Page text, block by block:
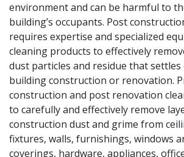
environment and can be harmful to
building’s occupants. Post
requires expertise and specialized
cleaning products to effectively
dust particles and residue that
building construction or renovation.
construction and post renovation
to carefully and effectively remove
construction dust and grime from
fixtures, walls, furnishings, windows
coverings, hardware, appliances,